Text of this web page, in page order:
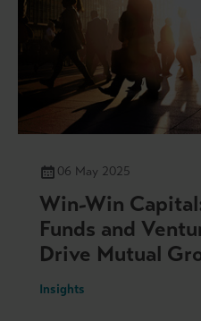
06 May 2025
Win-Win
Funds and
Drive Mutual
Insights